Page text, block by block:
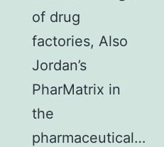
of drug
factories, Also
Jordan’s
PharMatrix in
the
pharmaceutical…